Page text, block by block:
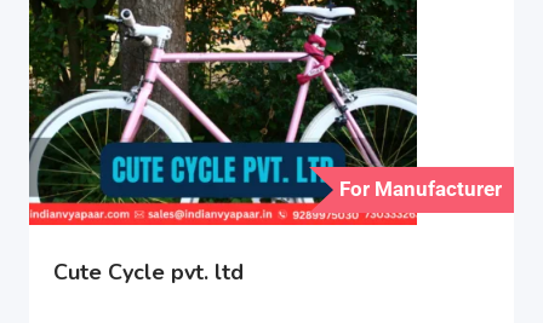
For Manufacturer
Cute Cycle pvt. ltd